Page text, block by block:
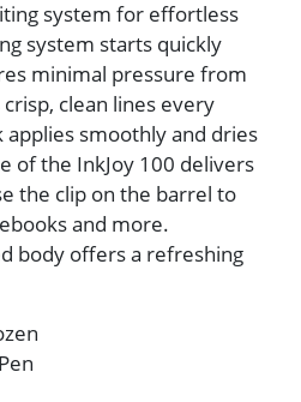
system for effortless
system starts quickly
minimal pressure from
clean lines every
smoothly and dries
of the InkJoy 100 delivers
the clip on the barrel to
and more.
body offers a refreshing